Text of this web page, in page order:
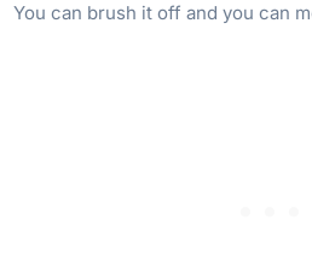
You can brush it off and you can